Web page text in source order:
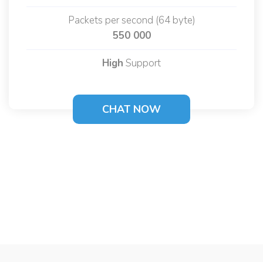
Packets per second (64 byte)
550 000
High Support
CHAT NOW